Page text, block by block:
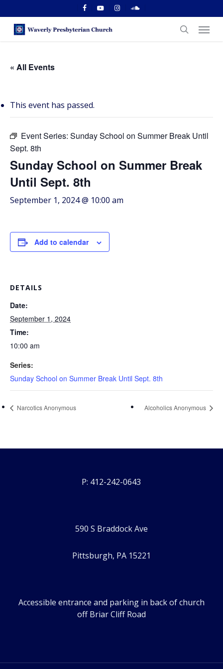
to
main
facebookyoutubeinstagramsoundcloud
Menu
« All Events
This event has passed.
Event Series: Sunday School on Summer Break Until
Sept. 8th
Sunday School on Summer Break
Until Sept. 8th
September 1, 2024 @ 10:00 am
Add to calendar
DETAILS
Date:
September 1, 2024
Time:
10:00 am
Series:
Sunday School on Summer Break Until Sept. 8th
Narcotics Anonymous Alcoholics Anonymous
P: 412-242-0643
590 S Braddock Ave
Pittsburgh, PA 15221
Accessible entrance and parking in back of church
off Briar Cliff Road